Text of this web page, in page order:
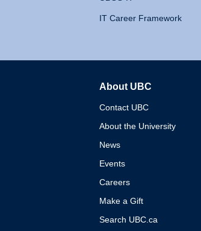
IT Career Framework
About UBC
Contact UBC
About the University
News
Events
Careers
Make a Gift
Search UBC.ca